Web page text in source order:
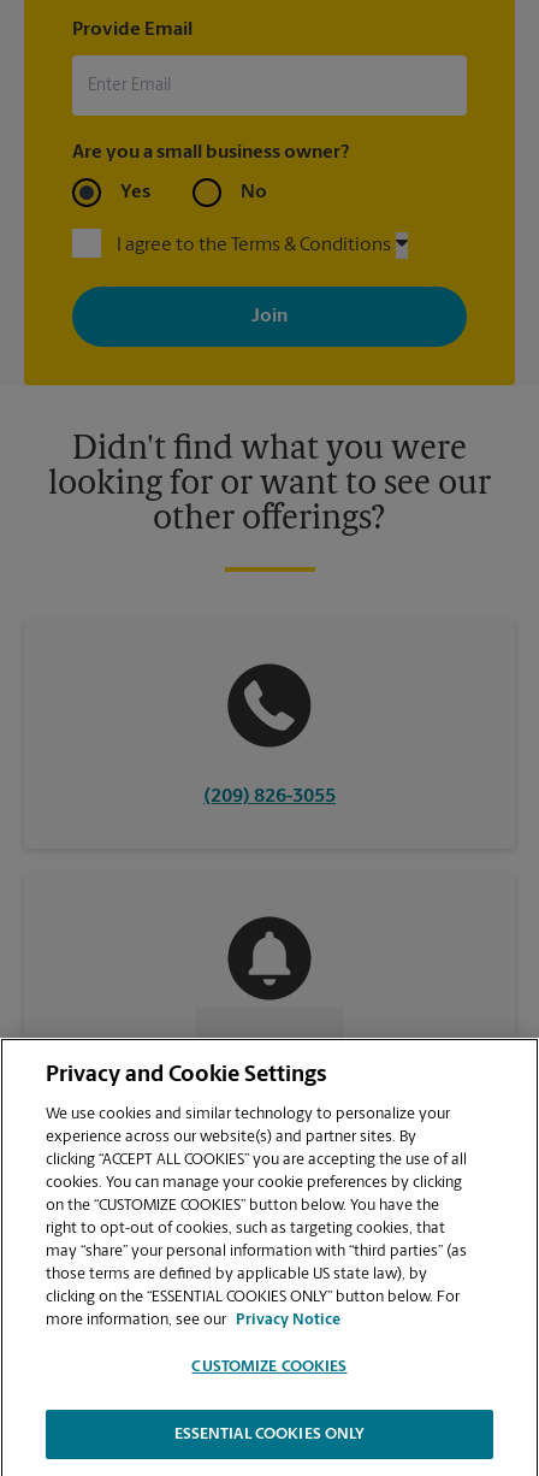
Provide Email
Are you a small business owner?
Yes No
I agree to the Terms & Conditions
By signing up, you agree to receive emails from The UPS Store
with news, special offers, promotions and messages tailored to
your interests. You can unsubscribe at any time. See our
privacy policy for more information. Retail locations are
Didn't find what you were
looking for or want to see our
other offerings?
(209) 826-3055
VIEW STORE PAGE
Copyright © 1994-2026.
Privacy and Cookie Settings
We use cookies and similar technology to personalize your
experience across our website(s) and partner sites. By
clicking “ACCEPT ALL COOKIES” you are accepting the use of all
cookies. You can manage your cookie preferences by clicking
on the “CUSTOMIZE COOKIES” button below. You have the
right to opt-out of cookies, such as targeting cookies, that
may “share” your personal information with “third parties” (as
those terms are defined by applicable US state law), by
clicking on the “ESSENTIAL COOKIES ONLY” button below. For
more information, see our
Privacy Notice
CUSTOMIZE COOKIES
ESSENTIAL COOKIES ONLY